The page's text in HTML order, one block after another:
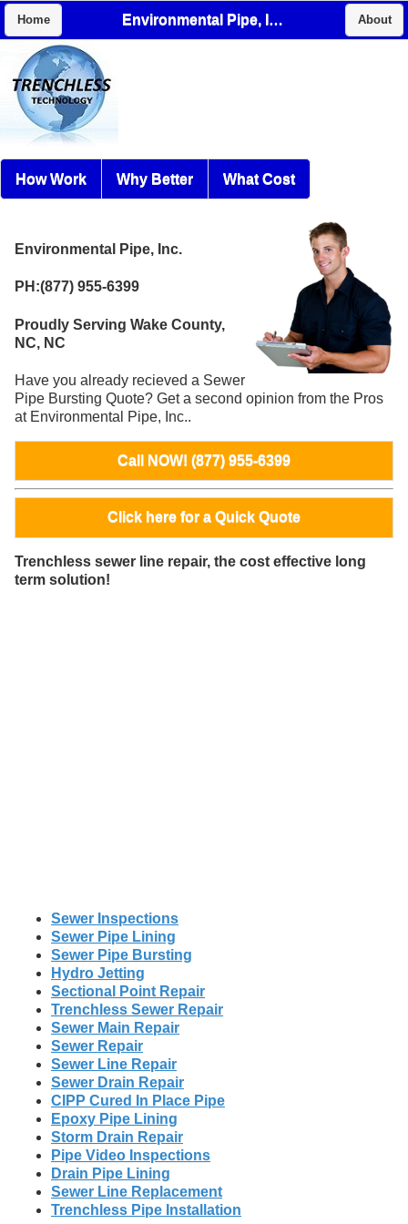
Home Environmental Pipe, Inc. About
How Work Why Better What Cost
Environmental Pipe, Inc.
PH:(877) 955-6399
Proudly Serving Wake County,
NC, NC
Have you already recieved a Sewer
Pipe Bursting Quote? Get a second opinion from the Pros
at Environmental Pipe, Inc..
Call NOW! (877) 955-6399
Click here for a Quick Quote
Trenchless sewer line repair, the cost effective long
term solution!
Sewer Inspections
Sewer Pipe Lining
Sewer Pipe Bursting
Hydro Jetting
Sectional Point Repair
Trenchless Sewer Repair
Sewer Main Repair
Sewer Repair
Sewer Line Repair
Sewer Drain Repair
CIPP Cured In Place Pipe
Epoxy Pipe Lining
Storm Drain Repair
Pipe Video Inspections
Drain Pipe Lining
Sewer Line Replacement
Trenchless Pipe Installation